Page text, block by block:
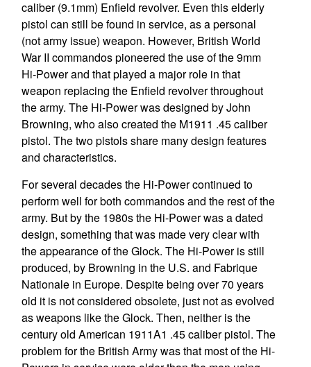
caliber (9.1mm) Enfield revolver. Even this elderly
pistol can still be found in service, as a personal
(not army issue) weapon. However, British World
War II commandos pioneered the use of the 9mm
Hi-Power and that played a major role in that
weapon replacing the Enfield revolver throughout
the army. The Hi-Power was designed by John
Browning, who also created the M1911 .45 caliber
pistol. The two pistols share many design features
and characteristics.
For several decades the Hi-Power continued to
perform well for both commandos and the rest of the
army. But by the 1980s the Hi-Power was a dated
design, something that was made very clear with
the appearance of the Glock. The Hi-Power is still
produced, by Browning in the U.S. and Fabrique
Nationale in Europe. Despite being over 70 years
old it is not considered obsolete, just not as evolved
as weapons like the Glock. Then, neither is the
century old American 1911A1 .45 caliber pistol. The
problem for the British Army was that most of the Hi-